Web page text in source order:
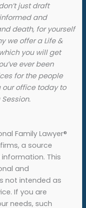
just draft
and
death, for yourself
we offer a Life &
you will get
ever been
for the people
our office today to
Family Lawyer®
a source
This
and
not intended as
If you are
needs, such